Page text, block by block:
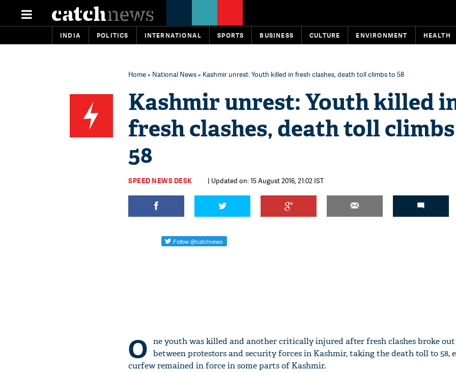
INDIA POLITICS INTERNATIONAL SPORTS BUSINESS CULTURE ENVIRONMENT HEALTH
Home» National News» Kashmir unrest: Youth killed in fresh clashes, death toll climbs to 58
Kashmir unrest: Youth killed
fresh clashes, death toll
58
SPEED NEWS DESK | Updated on: 15 August 2016, 21:02 IST
O ne youth was killed and another critically injured after fresh clashes broke
between protestors and security forces in Kashmir, taking the death toll to 58,
curfew remained in force in some parts of Kashmir.